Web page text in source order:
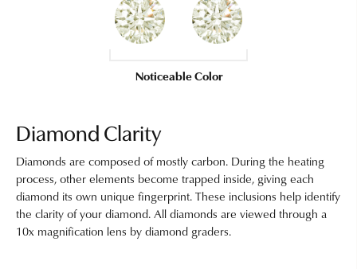
Noticeable Color
Diamond Clarity
Diamonds are composed of mostly carbon. During the heating
process, other elements become trapped inside, giving each
diamond its own unique fingerprint. These inclusions help identify
the clarity of your diamond. All diamonds are viewed through a
10x magnification lens by diamond graders.